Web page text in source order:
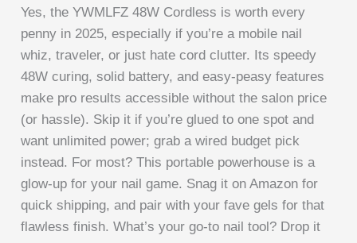
Yes, the YWMLFZ 48W Cordless is worth every
penny in 2025, especially if you’re a mobile nail
whiz, traveler, or just hate cord clutter. Its speedy
48W curing, solid battery, and easy-peasy features
make pro results accessible without the salon price
(or hassle). Skip it if you’re glued to one spot and
want unlimited power; grab a wired budget pick
instead. For most? This portable powerhouse is a
glow-up for your nail game. Snag it on Amazon for
quick shipping, and pair with your fave gels for that
flawless finish. What’s your go-to nail tool? Drop it